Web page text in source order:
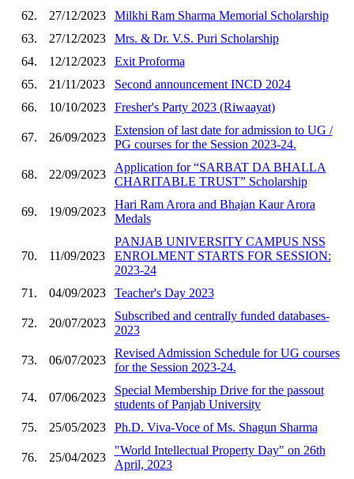
62.
27/12/2023
Milkhi Ram Sharma Memorial Scholarship
63.
27/12/2023
Mrs. & Dr. V.S. Puri Scholarship
64.
12/12/2023
Exit Proforma
65.
21/11/2023
Second announcement INCD 2024
66.
10/10/2023 Fresher's Party 2023 (Riwaayat)
67. 26/09/2023
Extension of last date for admission to UG /
PG courses for the Session 2023-24.
68. 22/09/2023
Application for “SARBAT DA BHALLA
CHARITABLE TRUST” Scholarship
69. 19/09/2023
Hari Ram Arora and Bhajan Kaur Arora
Medals
70. 11/09/2023
PANJAB UNIVERSITY CAMPUS NSS
ENROLMENT STARTS FOR SESSION:
2023-24
71.
04/09/2023 Teacher's Day 2023
72. 20/07/2023
Subscribed and centrally funded databases-
2023
73. 06/07/2023
Revised Admission Schedule for UG courses
for the Session 2023-24.
74. 07/06/2023
Special Membership Drive for the passout
students of Panjab University
75.
25/05/2023 Ph.D. Viva-Voce of Ms. Shagun Sharma
76. 25/04/2023
"World Intellectual Property Day" on 26th
April, 2023